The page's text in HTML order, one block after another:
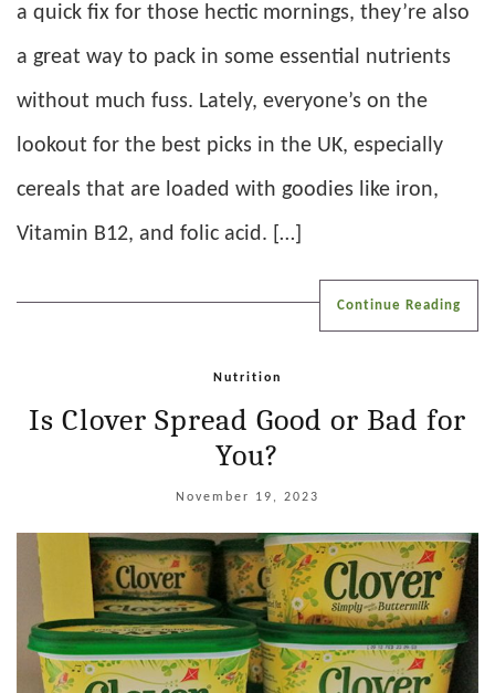
a quick fix for those hectic mornings, they’re also
a great way to pack in some essential nutrients
without much fuss. Lately, everyone’s on the
lookout for the best picks in the UK, especially
cereals that are loaded with goodies like iron,
Vitamin B12, and folic acid. […]
Continue Reading
Nutrition
Is Clover Spread Good or Bad for
You?
November 19, 2023